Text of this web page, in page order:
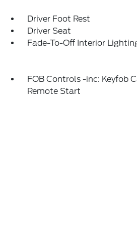
Driver Foot Rest
Driver Seat
Fade-To-Off Interior
FOB Controls -inc: Keyfob
Remote Start